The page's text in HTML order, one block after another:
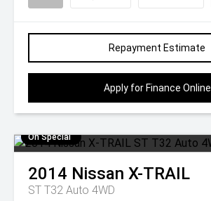
Repayment Estimate
Apply for Finance Online
On Special
2014 Nissan X-TRAIL
ST T32 Auto 4WD